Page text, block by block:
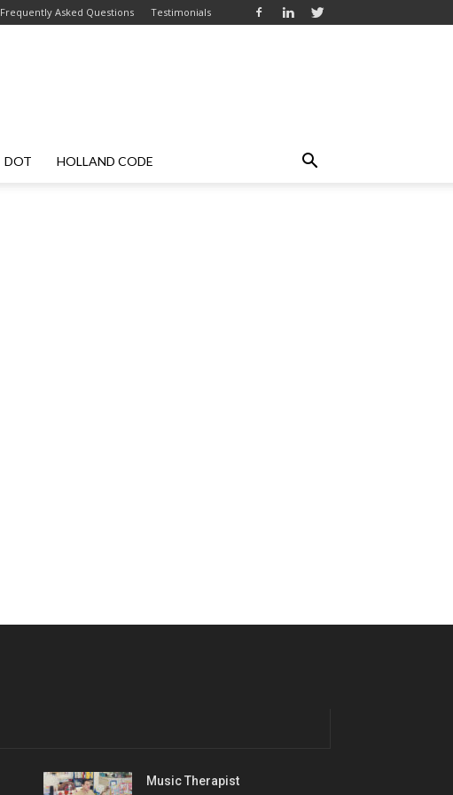
Frequently Asked Questions Testimonials
DOT HOLLAND CODE
Music Therapist